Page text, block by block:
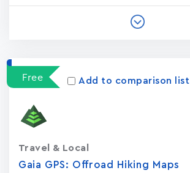
Free Add to comparison list
Gaia GPS: Offroad Hiking Maps
Travel & Local